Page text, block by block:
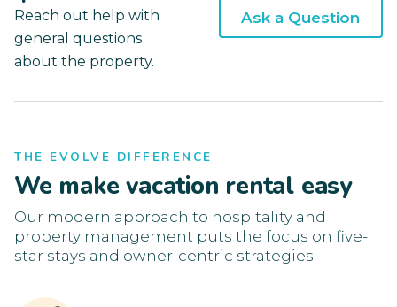
Reach out help with
general questions
about the property.
Ask a Question
THE EVOLVE DIFFERENCE
We make vacation rental easy
Our modern approach to hospitality and
property management puts the focus on five-
star stays and owner-centric strategies.